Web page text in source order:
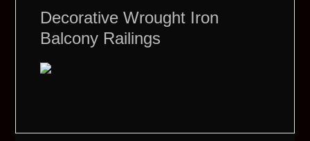
Decorative Wrought Iron
Balcony Railings